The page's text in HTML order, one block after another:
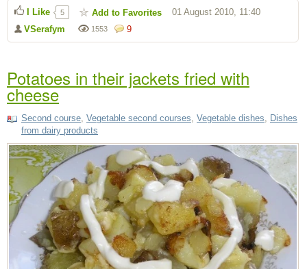
9
1553
VSerafym
01 August 2010, 11:40
I Like 5 Add to Favorites
Potatoes in their jackets fried with
cheese
Second course Vegetable second courses Vegetable dishes
Dishes
from dairy products